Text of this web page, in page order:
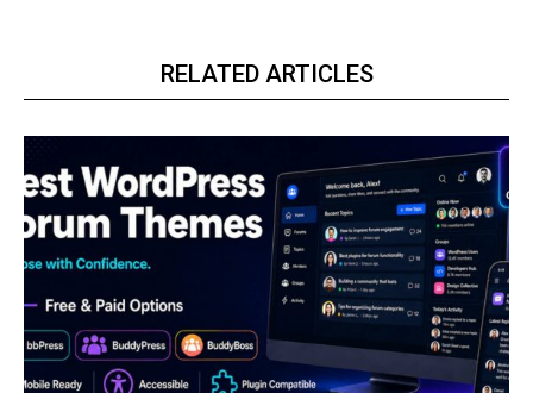
RELATED ARTICLES